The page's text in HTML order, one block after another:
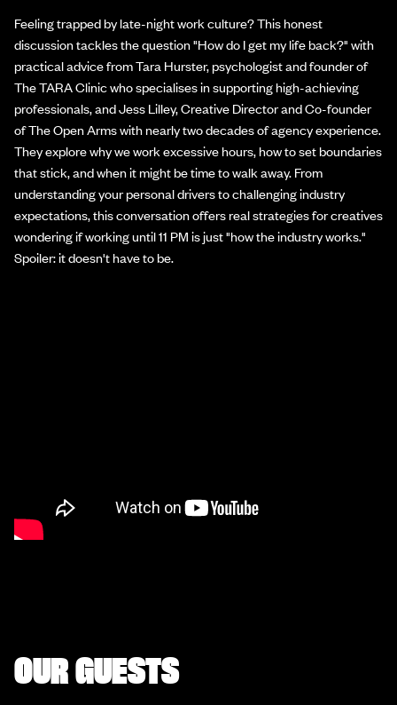
Feeling trapped by late-night work culture? This honest
discussion tackles the question "How do I get my life back?" with
practical advice from Tara Hurster, psychologist and founder of
The TARA Clinic who specialises in supporting high-achieving
professionals, and Jess Lilley, Creative Director and Co-founder
of The Open Arms with nearly two decades of agency experience.
They explore why we work excessive hours, how to set boundaries
that stick, and when it might be time to walk away. From
understanding your personal drivers to challenging industry
expectations, this conversation offers real strategies for creatives
wondering if working until 11 PM is just "how the industry works."
Spoiler: it doesn't have to be.
OUR GUESTS